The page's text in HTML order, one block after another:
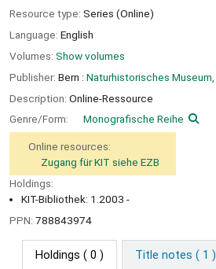
Resource type: Series (Online)
Language: English
Volumes: Show volumes
Publisher: Bern : Naturhistorisches Museum,
Description: Online-Ressource
Genre/Form:
Monografische Reihe
Online resources:
Zugang für KIT siehe EZB
Holdings:
KIT-Bibliothek: 1.2003 -
PPN: 788843974
Holdings ( 0 ) Title notes ( 1 )